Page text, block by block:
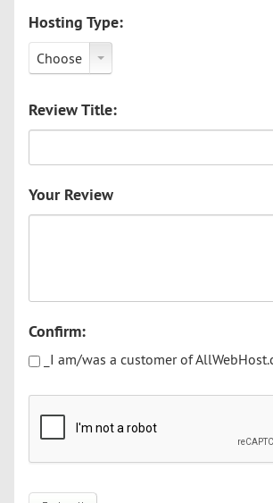
Hosting Type:
Choose
Review Title:
Your Review
Confirm:
_I am/was a customer of